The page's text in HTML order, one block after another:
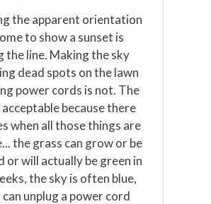
the apparent orientation
to show a sunset is
the line. Making the sky
dead spots on the lawn
power cords is not. The
because there
when all those things are
the grass can grow or be
or will actually be green in
the sky is often blue,
can unplug a power cord